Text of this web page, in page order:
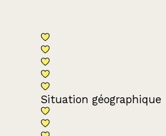
Situation géographique